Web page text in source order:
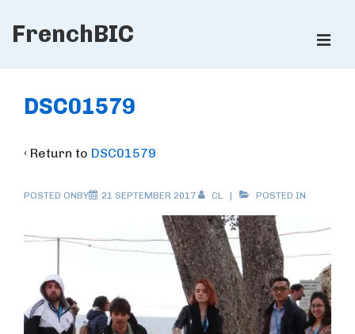
Skip
Content
FrenchBIC
Navigation
DSC01579
‹ Return to DSC01579
POSTED ONBY 21 SEPTEMBER 2017 CL POSTED IN